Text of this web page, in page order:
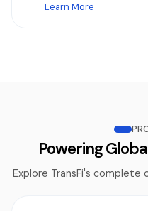
Learn More
Powering
Explore TransFi's